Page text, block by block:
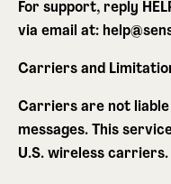
For support, reply
via email at:
Carriers and
Carriers are not
messages. This
U.S. wireless carriers.